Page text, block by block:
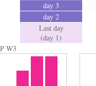
day 3
day 2
Last day
(day 1)
W3